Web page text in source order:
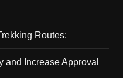
Routes:
and Increase Approval